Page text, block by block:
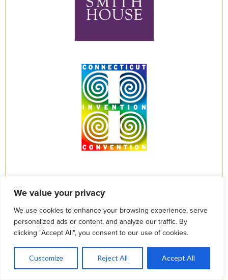
We value your privacy
We use cookies to enhance your browsing experience, serve
personalized ads or content, and analyze our traffic. By
clicking "Accept All", you consent to our use of cookies.
Customize Reject All Accept All